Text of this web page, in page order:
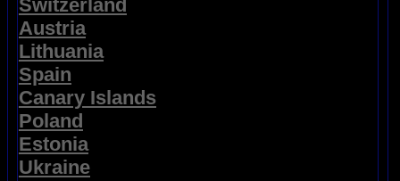
Switzerland
Austria
Lithuania
Spain
Canary Islands
Poland
Estonia
Ukraine